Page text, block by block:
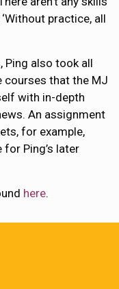
practice, all
Ping also took all
courses that the MJ
with in-depth
An assignment
for example,
Ping’s later
here.